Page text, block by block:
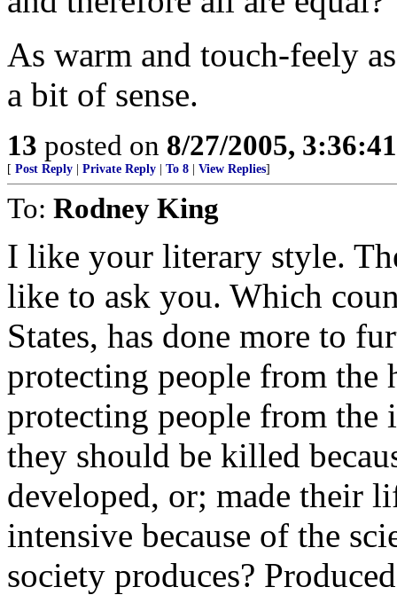
As warm and touch-feely
a bit of sense.
13 posted on 8/27/2005,
[ Post Reply Private Reply To 8 View Replies]
To: Rodney King
I like your literary style.
like to ask you. Which
States, has done more to
protecting people from the
protecting people from the
they should be killed
developed, or; made their
intensive because of the
society produces?